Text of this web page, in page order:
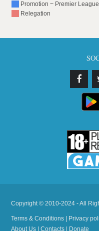
Promotion ~ Premier
Relegation
Copyright © 2010-2024 - All
Terms & Conditions Privacy
About Us |Contacts Donate